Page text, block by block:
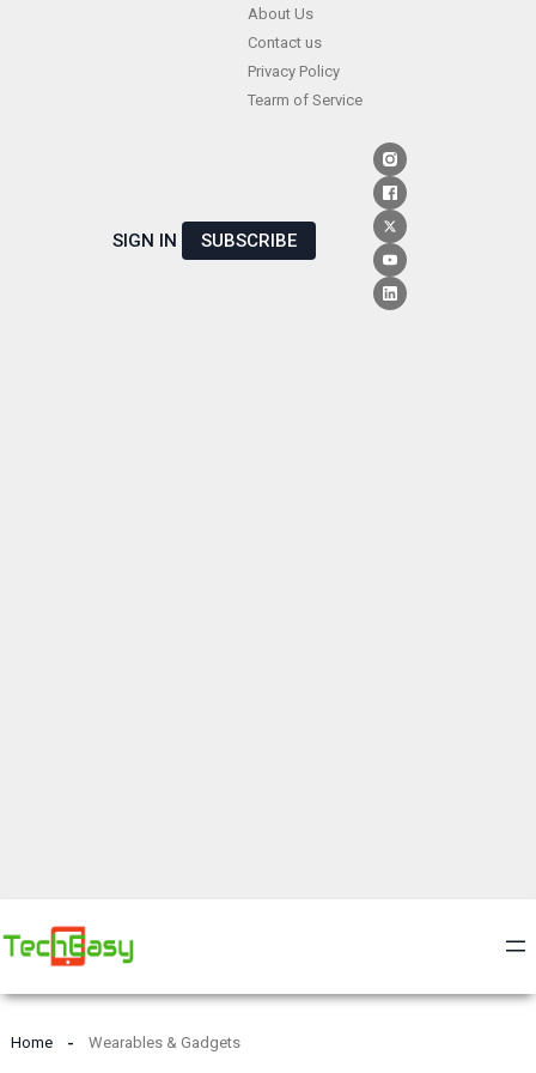
About Us
Contact us
Privacy Policy
Tearm of Service
SIGN IN SUBSCRIBE
Home Wearables & Gadgets